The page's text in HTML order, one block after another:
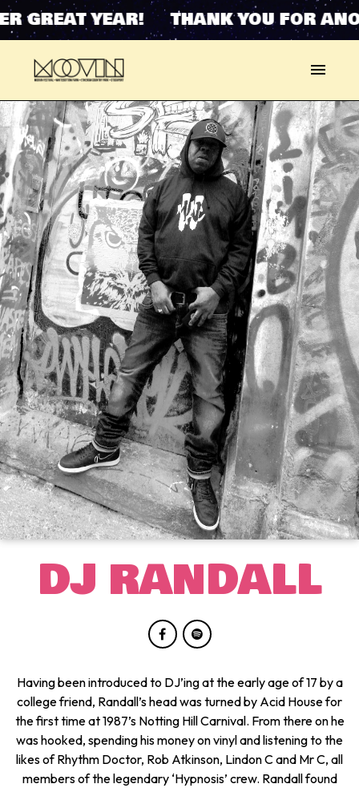
GREAT YEAR! THANK YOU FOR
DJ RANDALL
Having been introduced to DJ’ing at the early age of 17 by a
college friend, Randall’s head was turned by Acid House for
the first time at 1987’s Notting Hill Carnival. From there on he
was hooked, spending his money on vinyl and listening to the
likes of Rhythm Doctor, Rob Atkinson, Lindon C and Mr C, all
members of the legendary ‘Hypnosis’ crew. Randall found